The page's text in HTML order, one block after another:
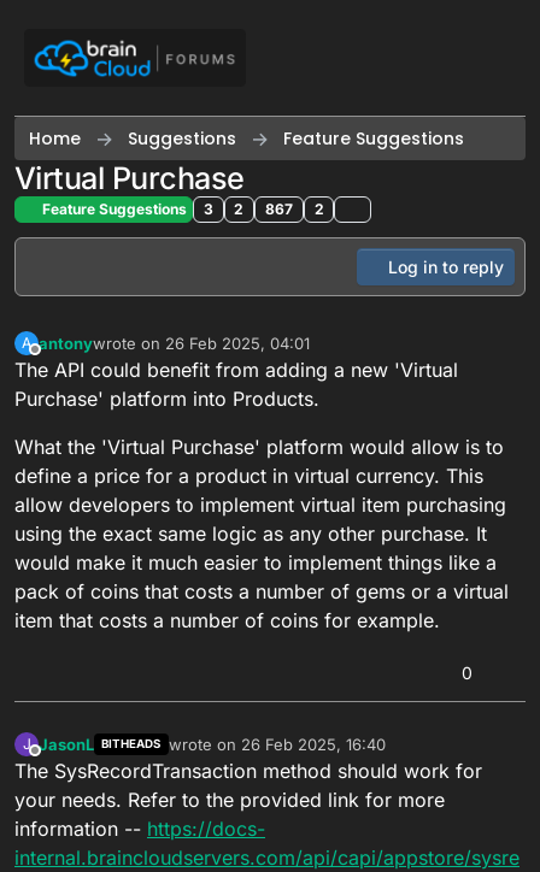
Home Suggestions Feature Suggestions
Virtual Purchase
Feature Suggestions 3 2 867 2
Log in to reply
A
Offline
antonywrote on 26 Feb 2025, 04:01
last edited by
The API could benefit from adding a new 'Virtual
Purchase' platform into Products.
What the 'Virtual Purchase' platform would allow is to
define a price for a product in virtual currency. This
allow developers to implement virtual item purchasing
using the exact same logic as any other purchase. It
would make it much easier to implement things like a
pack of coins that costs a number of gems or a virtual
item that costs a number of coins for example.
0
J
Offline
JasonL BITHEADS wrote on 26 Feb 2025, 16:40
last edited by
The SysRecordTransaction method should work for
your needs. Refer to the provided link for more
information -- https://docs-
internal.braincloudservers.com/api/capi/appstore/sysre